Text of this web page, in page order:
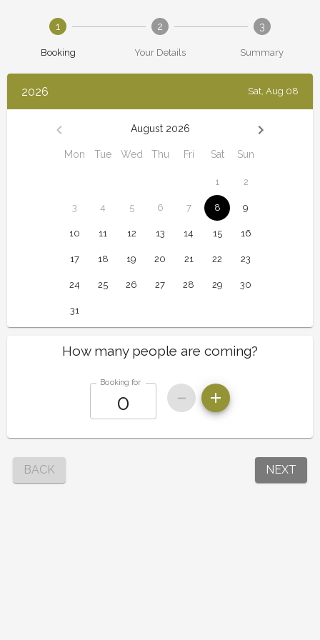
1
Booking
2
Your Details
3
Summary
2026 Sat, Aug 08
August 2026
Mon Tue Wed Thu Fri Sat Sun
1 2
3 4 5 6 7 8 9
10 11 12 13 14 15 16
17 18 19 20 21 22 23
24 25 26 27 28 29 30
31
How many people are coming?
Booking for
BACK NEXT